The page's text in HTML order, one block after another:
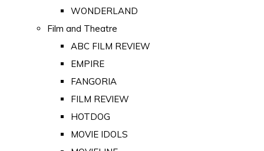
WONDERLAND
Film and Theatre
ABC FILM REVIEW
EMPIRE
FANGORIA
FILM REVIEW
HOTDOG
MOVIE IDOLS